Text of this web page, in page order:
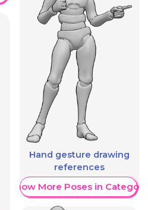
Hand gesture drawing
references
Show More Poses in Category